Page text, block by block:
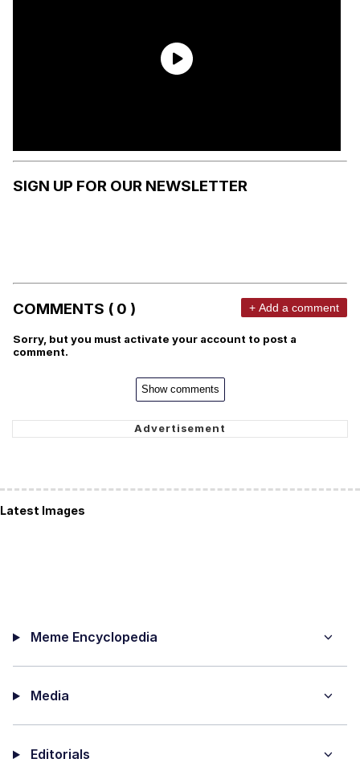
SIGN UP FOR OUR NEWSLETTER
COMMENTS ( 0 ) + Add a comment
Sorry, but you must activate your account to post a
comment.
Show comments
Latest Images
Meme Encyclopedia
Media
Editorials